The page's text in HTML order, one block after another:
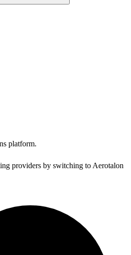
platform.
providers by switching to Aerotalon